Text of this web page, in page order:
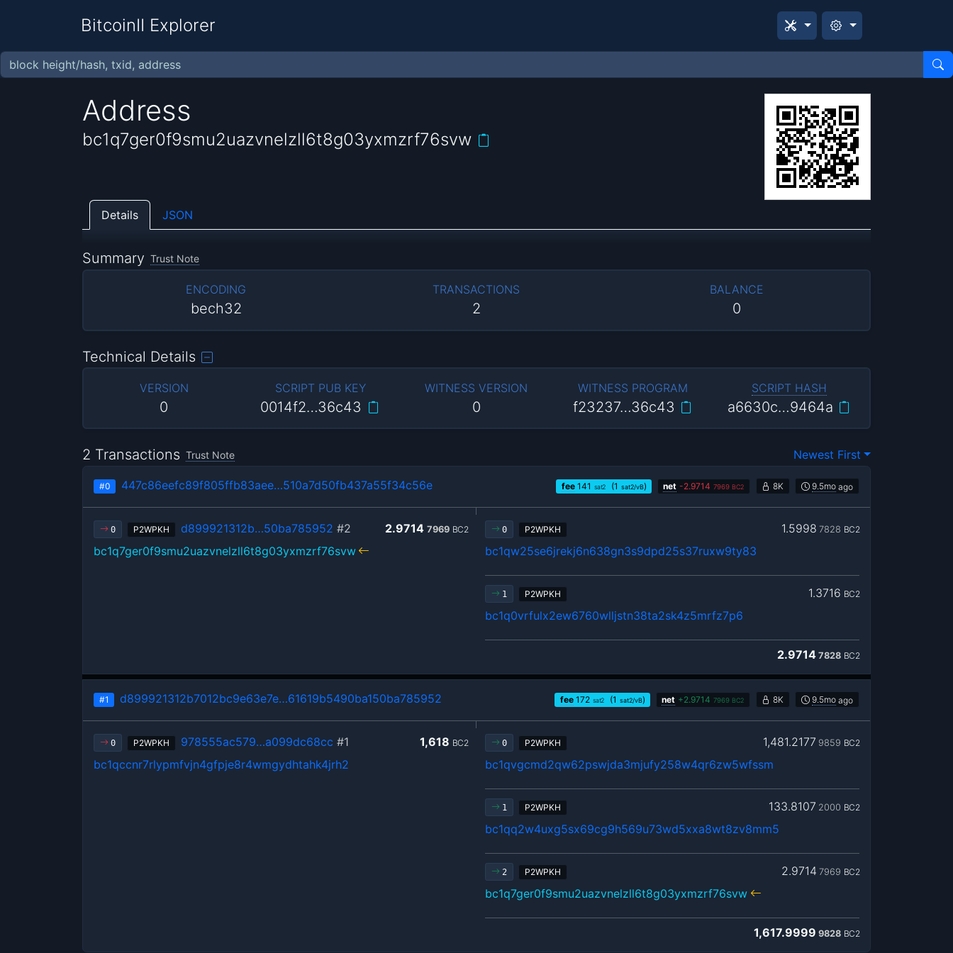
BitcoinII Explorer
Address
bc1q7ger0f9smu2uazvnelzll6t8g03yxmzrf76svw
Details JSON
Summary Trust Note
ENCODING
bech32
TRANSACTIONS
2
BALANCE
0
Technical Details
VERSION
0
SCRIPT PUB KEY
0014f2…36c43
WITNESS VERSION
0
WITNESS PROGRAM
f23237…36c43
SCRIPT HASH
a6630c…9464a
2 Transactions Trust Note Newest First
#0 447c86eefc89f805ffb83aee…510a7d50fb437a55f34c56e fee 141 sat2 (1 sat2/vB) net -2.9714 7969 BC2 8K 9.5mo ago
0 P2WPKH 2.9714 7969 BC2
d899921312b…50ba785952 #2
bc1q7ger0f9smu2uazvnelzll6t8g03yxmzrf76svw
0 P2WPKH 1.5998 7828 BC2
bc1qw25se6jrekj6n638gn3s9dpd25s37ruxw9ty83
1 P2WPKH 1.3716 BC2
bc1q0vrfulx2ew6760wlljstn38ta2sk4z5mrfz7p6
2.9714 7828 BC2
#1 d899921312b7012bc9e63e7e…61619b5490ba150ba785952 fee 172 sat2 (1 sat2/vB) net +2.9714 7969 BC2 8K 9.5mo ago
0 P2WPKH 1,618 BC2
978555ac579…a099dc68cc #1
bc1qccnr7rlypmfvjn4gfpje8r4wmgydhtahk4jrh2
0 P2WPKH 1,481.2177 9859 BC2
bc1qvgcmd2qw62pswjda3mjufy258w4qr6zw5wfssm
1 P2WPKH 133.8107 2000 BC2
bc1qq2w4uxg5sx69cg9h569u73wd5xxa8wt8zv8mm5
2 P2WPKH 2.9714 7969 BC2
bc1q7ger0f9smu2uazvnelzll6t8g03yxmzrf76svw
1,617.9999 9828 BC2